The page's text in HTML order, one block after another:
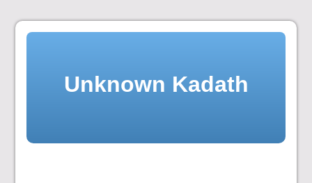
Skip
Unknown Kadath